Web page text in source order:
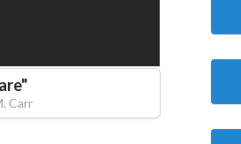
"
Carr